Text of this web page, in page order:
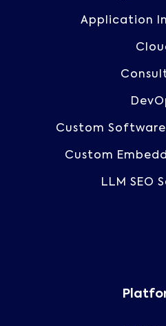
Application
Custom
Custom
LLM SEO